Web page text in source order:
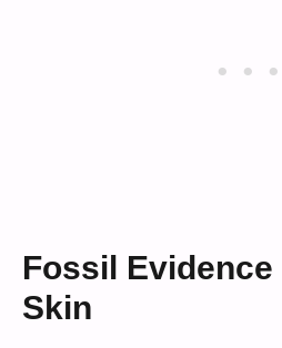
Fossil
Skin